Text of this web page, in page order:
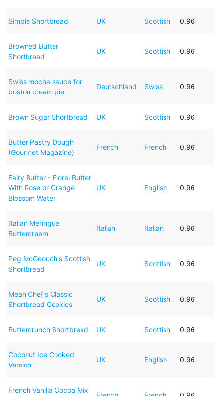
Simple Shortbread UK Scottish 0.96
Browned Butter
Shortbread
UK Scottish 0.96
Swiss mocha sauce for
boston cream pie
Deutschland Swiss 0.96
Brown Sugar Shortbread UK Scottish 0.96
Butter Pastry Dough
(Gourmet Magazine)
French French 0.96
Fairy Butter - Floral Butter
With Rose or Orange
Blossom Water
UK English 0.96
Italian Meringue
Buttercream
Italian Italian 0.96
Peg McGeouch's Scottish
Shortbread
UK Scottish 0.96
Mean Chef's Classic
Shortbread Cookies
UK Scottish 0.96
Buttercrunch Shortbread UK Scottish 0.96
Coconut Ice Cooked
Version
UK English 0.96
French Vanilla Cocoa Mix